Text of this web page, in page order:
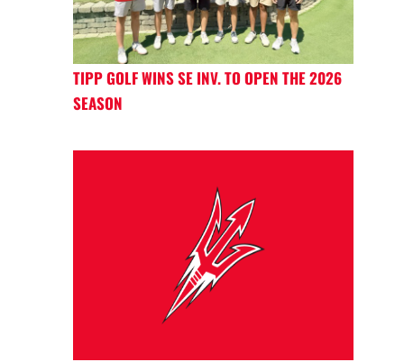
TIPP GOLF WINS SE INV. TO OPEN THE 2026
SEASON